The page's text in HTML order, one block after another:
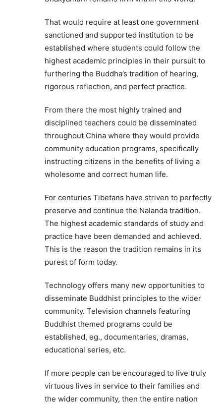
That would require at least one government
sanctioned and supported institution to be
established where students could follow the
highest academic principles in their pursuit to
furthering the Buddha’s tradition of hearing,
rigorous reflection, and perfect practice.
From there the most highly trained and
disciplined teachers could be disseminated
throughout China where they would provide
community education programs, specifically
instructing citizens in the benefits of living a
wholesome and correct human life.
For centuries Tibetans have striven to perfectly
preserve and continue the Nalanda tradition.
The highest academic standards of study and
practice have been demanded and achieved.
This is the reason the tradition remains in its
purest of form today.
Technology offers many new opportunities to
disseminate Buddhist principles to the wider
community. Television channels featuring
Buddhist themed programs could be
established, eg., documentaries, dramas,
educational series, etc.
If more people can be encouraged to live truly
virtuous lives in service to their families and
the wider community, then the entire nation